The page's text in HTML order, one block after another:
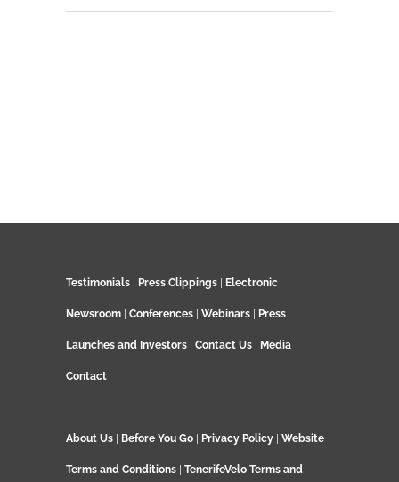
Testimonials Press Clippings Electronic
Newsroom Conferences Webinars Press
Launches and Investors Contact Us Media
Contact
About Us Before You Go Privacy Policy Website
Terms and Conditions TenerifeVelo Terms and